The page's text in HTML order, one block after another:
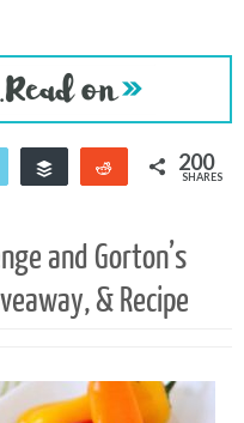
Email Buffer Reddit 200
SHARES
and Gorton’s
& Recipe